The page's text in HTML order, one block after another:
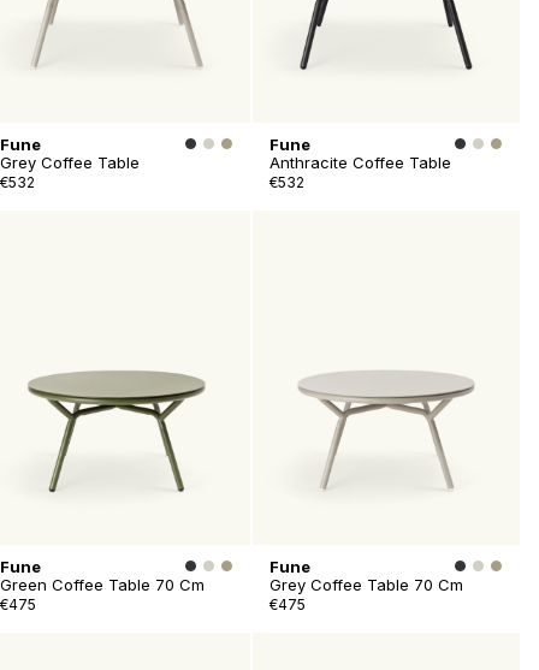
Fune
Grey Coffee Table
€532
Fune
Anthracite Coffee Table
€532
Fune
Green Coffee Table 70 Cm
€475
Fune
Grey Coffee Table 70 Cm
€475